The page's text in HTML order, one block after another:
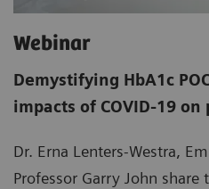
Webinar
Demystifying HbA1c
impacts of COVID-19
Dr. Erna Lenters-Westra,
Professor Garry John